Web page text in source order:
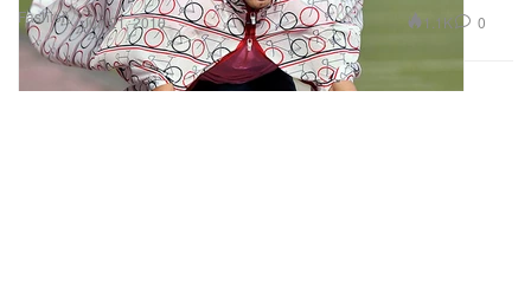
Fashion Jun 21, 2010 1.1K 0